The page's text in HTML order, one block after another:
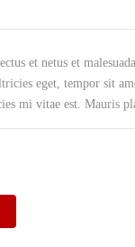
et netus et
eget, tempor sit
mi vitae est. Mauris